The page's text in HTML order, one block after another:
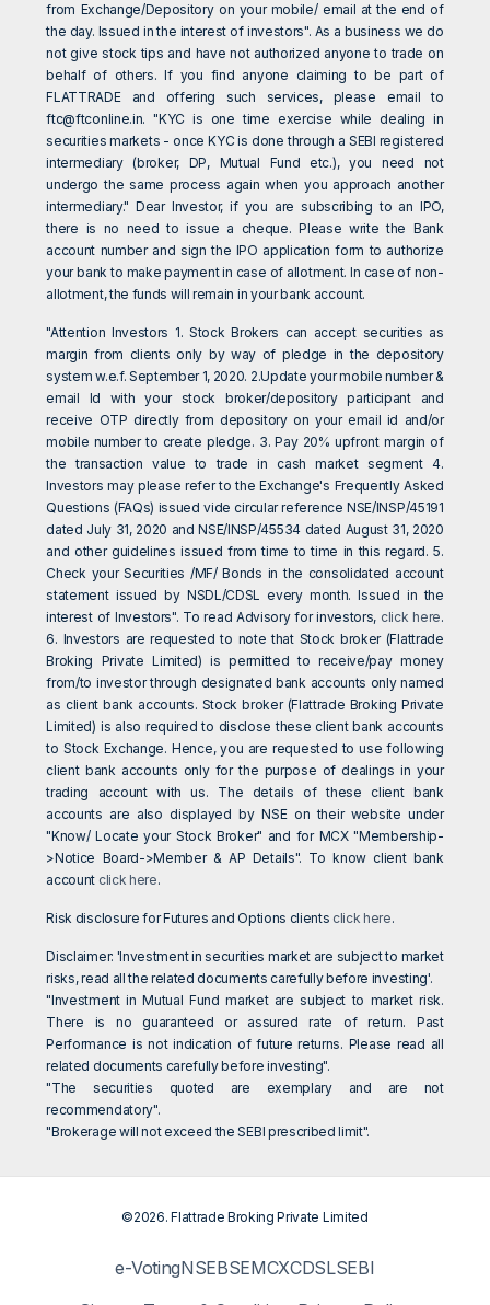
from Exchange/Depository on your mobile/ email at the end of
the day. Issued in the interest of investors". As a business we do
not give stock tips and have not authorized anyone to trade on
behalf of others. If you find anyone claiming to be part of
FLATTRADE and offering such services, please email to
ftc@ftconline.in. "KYC is one time exercise while dealing in
securities markets - once KYC is done through a SEBI registered
intermediary (broker, DP, Mutual Fund etc.), you need not
undergo the same process again when you approach another
intermediary." Dear Investor, if you are subscribing to an IPO,
there is no need to issue a cheque. Please write the Bank
account number and sign the IPO application form to authorize
your bank to make payment in case of allotment. In case of non-
allotment, the funds will remain in your bank account.
"Attention Investors 1. Stock Brokers can accept securities as
margin from clients only by way of pledge in the depository
system w.e.f. September 1, 2020. 2.Update your mobile number &
email Id with your stock broker/depository participant and
receive OTP directly from depository on your email id and/or
mobile number to create pledge. 3. Pay 20% upfront margin of
the transaction value to trade in cash market segment 4.
Investors may please refer to the Exchange's Frequently Asked
Questions (FAQs) issued vide circular reference NSE/INSP/45191
dated July 31, 2020 and NSE/INSP/45534 dated August 31, 2020
and other guidelines issued from time to time in this regard. 5.
Check your Securities /MF/ Bonds in the consolidated account
statement issued by NSDL/CDSL every month. Issued in the
interest of Investors". To read Advisory for investors, click here.
6. Investors are requested to note that Stock broker (Flattrade
Broking Private Limited) is permitted to receive/pay money
from/to investor through designated bank accounts only named
as client bank accounts. Stock broker (Flattrade Broking Private
Limited) is also required to disclose these client bank accounts
to Stock Exchange. Hence, you are requested to use following
client bank accounts only for the purpose of dealings in your
trading account with us. The details of these client bank
accounts are also displayed by NSE on their website under
"Know/ Locate your Stock Broker" and for MCX "Membership-
>Notice Board->Member & AP Details". To know client bank
account click here.
Risk disclosure for Futures and Options clients click here.
Disclaimer: 'Investment in securities market are subject to market
risks, read all the related documents carefully before investing'.
"Investment in Mutual Fund market are subject to market risk.
There is no guaranteed or assured rate of return. Past
Performance is not indication of future returns. Please read all
related documents carefully before investing".
"The securities quoted are exemplary and are not
recommendatory".
"Brokerage will not exceed the SEBI prescribed limit".
©2026. Flattrade Broking Private Limited
e-VotingNSEBSEMCXCDSLSEBI